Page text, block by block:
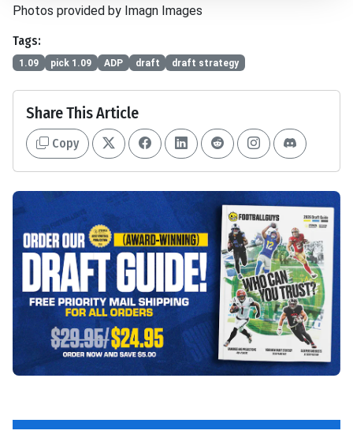
Photos provided by Imagn Images
Tags:
1.09 pick 1.09 ADP draft draft strategy
Share This Article
Copy